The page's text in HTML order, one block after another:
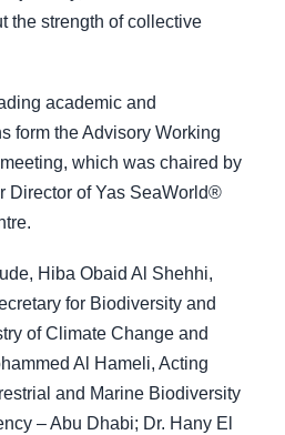
the strength of collective
academic and
form the Advisory Working
which was chaired by
Director of Yas SeaWorld®
Hiba Obaid Al Shehhi,
for Biodiversity and
of Climate Change and
Al Hameli, Acting
and Marine Biodiversity
– Abu Dhabi; Dr. Hany El